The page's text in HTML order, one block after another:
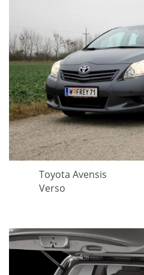
Toyota Avensis
Verso